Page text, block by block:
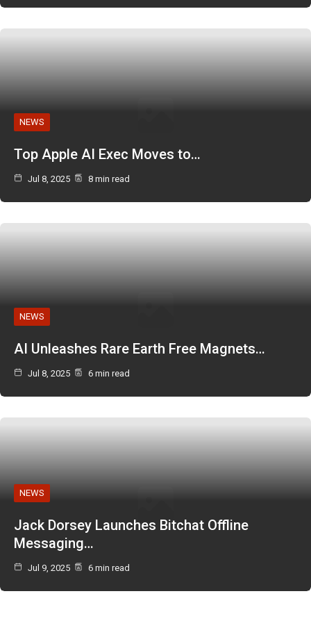
NEWS
Top Apple AI Exec Moves to…
Jul 8, 2025 8 min read
NEWS
AI Unleashes Rare Earth Free Magnets…
Jul 8, 2025 6 min read
NEWS
Jack Dorsey Launches Bitchat Offline
Messaging…
Jul 9, 2025 6 min read